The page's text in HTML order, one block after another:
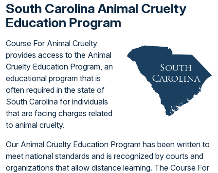
South Carolina Animal Cruelty
Education Program
Course For Animal Cruelty
provides access to the Animal
Cruelty Education Program, an
educational program that is
often required in the state of
South Carolina for individuals
that are facing charges related
to animal cruelty.
Our Animal Cruelty Education Program has been written to
meet national standards and is recognized by courts and
organizations that allow distance learning. The Course For